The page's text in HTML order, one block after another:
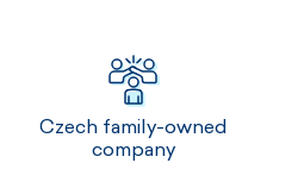
Czech family-owned
company